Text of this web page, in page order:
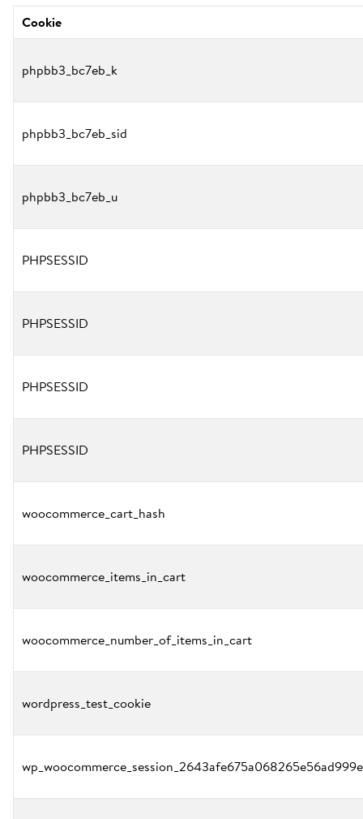
Cookie
phpbb3_bc7eb_k
phpbb3_bc7eb_sid
phpbb3_bc7eb_u
PHPSESSID
PHPSESSID
PHPSESSID
PHPSESSID
woocommerce_cart_hash
woocommerce_items_in_cart
woocommerce_number_of_items_in_cart
wordpress_test_cookie